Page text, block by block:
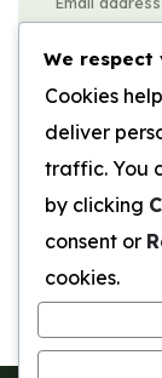
3 + ten =
Submit
We
Cookies
deliver
traffic. You
by clicking
consent or
cookies.